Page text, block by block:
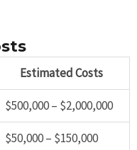
Estimated Costs
$500,000 – $2,000,000
$50,000 – $150,000